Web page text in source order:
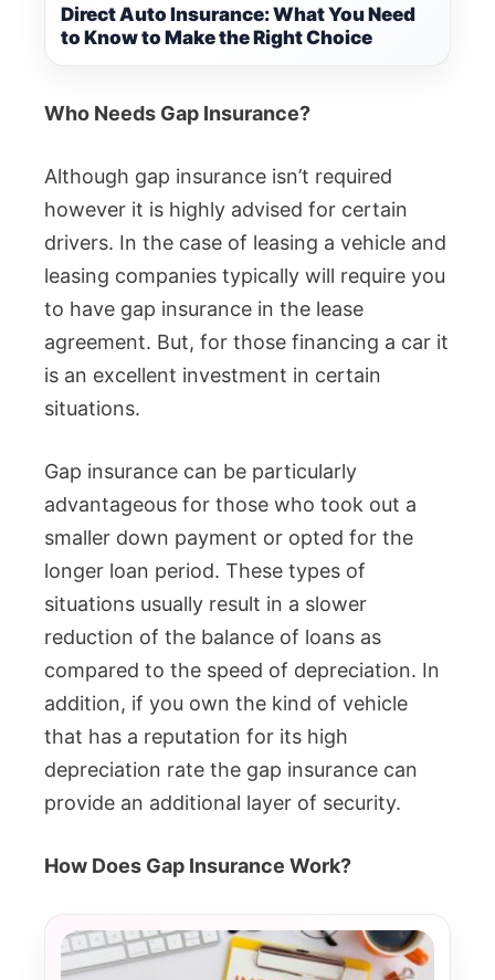
Direct Auto Insurance: What You Need
to Know to Make the Right Choice
Who Needs Gap Insurance?
Although gap insurance isn’t required
however it is highly advised for certain
drivers. In the case of leasing a vehicle and
leasing companies typically will require you
to have gap insurance in the lease
agreement. But, for those financing a car it
is an excellent investment in certain
situations.
Gap insurance can be particularly
advantageous for those who took out a
smaller down payment or opted for the
longer loan period. These types of
situations usually result in a slower
reduction of the balance of loans as
compared to the speed of depreciation. In
addition, if you own the kind of vehicle
that has a reputation for its high
depreciation rate the gap insurance can
provide an additional layer of security.
How Does Gap Insurance Work?